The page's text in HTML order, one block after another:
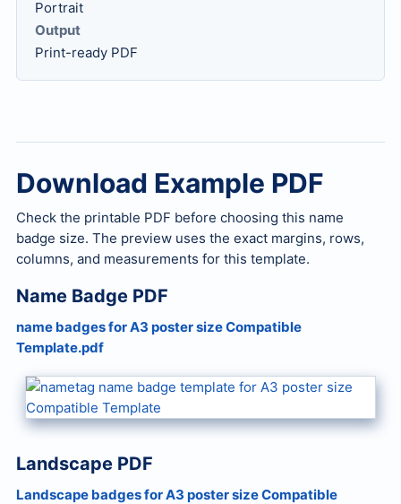
Portrait
Output
Print-ready PDF
Download Example PDF
Check the printable PDF before choosing this name
badge size. The preview uses the exact margins, rows,
columns, and measurements for this template.
Name Badge PDF
name badges for A3 poster size Compatible
Template.pdf
Landscape PDF
Landscape badges for A3 poster size Compatible